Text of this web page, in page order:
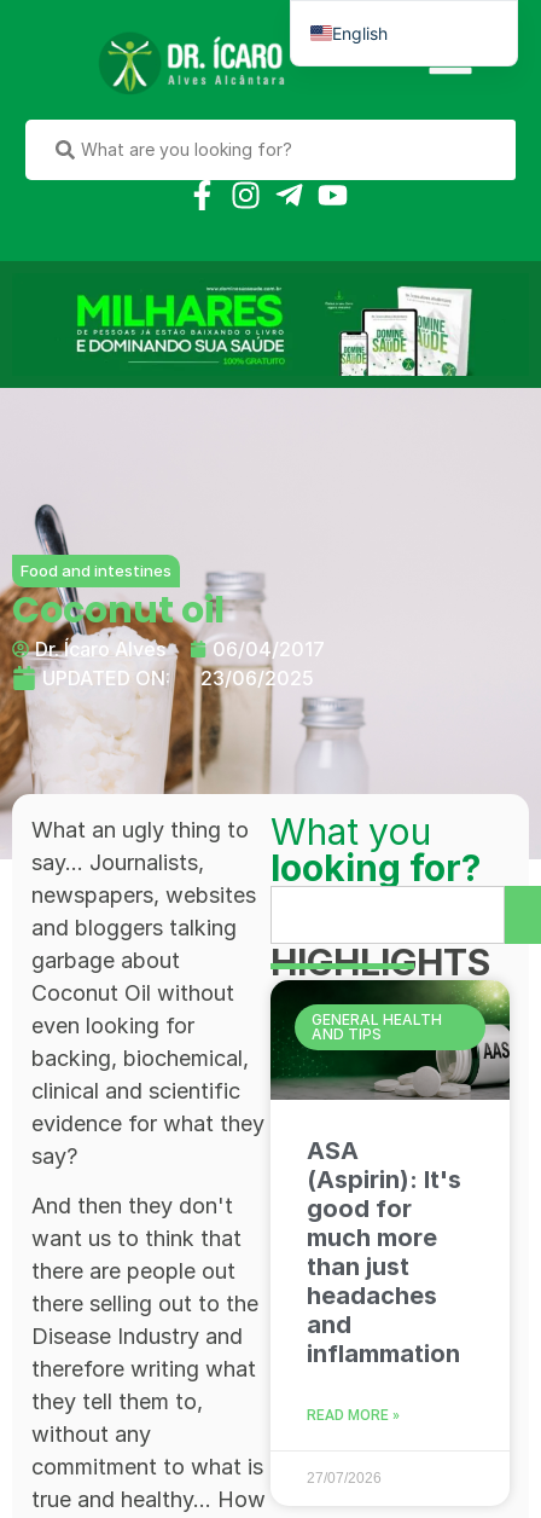
Food and intestines
Coconut oil
Dr. Ícaro Alves
06/04/2017
UPDATED ON:
23/06/2025
What an ugly thing to
say... Journalists,
newspapers, websites
and bloggers talking
garbage about
Coconut Oil without
even looking for
backing, biochemical,
clinical and scientific
evidence for what they
say?
And then they don't
want us to think that
there are people out
there selling out to the
Disease Industry and
therefore writing what
they tell them to,
without any
commitment to what is
true and healthy... How
What you
looking for?
HIGHLIGHTS
GENERAL HEALTH
AND TIPS
ASA
(Aspirin): It's
good for
much more
than just
headaches
and
inflammation
READ MORE »
27/07/2026
English
Português do Brasil